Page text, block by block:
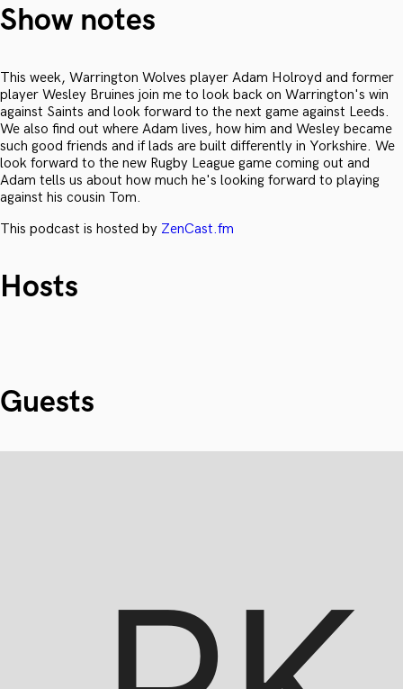
Show notes
This week, Warrington Wolves player Adam Holroyd and former
player Wesley Bruines join me to look back on Warrington's win
against Saints and look forward to the next game against Leeds.
We also find out where Adam lives, how him and Wesley became
such good friends and if lads are built differently in Yorkshire. We
look forward to the new Rugby League game coming out and
Adam tells us about how much he's looking forward to playing
against his cousin Tom.
This podcast is hosted by ZenCast.fm
Hosts
Guests